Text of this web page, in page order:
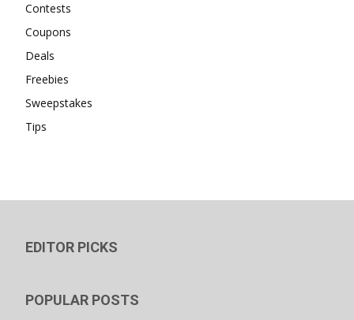
Contests
Coupons
Deals
Freebies
Sweepstakes
Tips
EDITOR PICKS
POPULAR POSTS